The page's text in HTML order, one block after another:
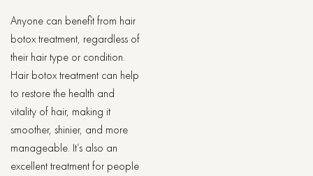
Anyone can benefit from hair
botox treatment, regardless of
their hair type or condition.
Hair botox treatment can help
to restore the health and
vitality of hair, making it
smoother, shinier, and more
manageable. It’s also an
excellent treatment for people